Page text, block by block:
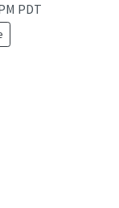
PDT